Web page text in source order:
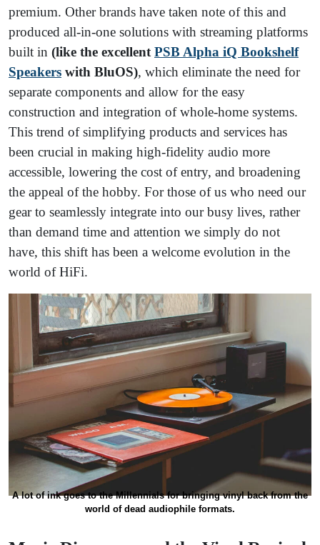
premium. Other brands have taken note of this and
produced all-in-one solutions with streaming platforms
built in (like the excellent PSB Alpha iQ Bookshelf
Speakers with BluOS), which eliminate the need for
separate components and allow for the easy
construction and integration of whole-home systems.
This trend of simplifying products and services has
been crucial in making high-fidelity audio more
accessible, lowering the cost of entry, and broadening
the appeal of the hobby. For those of us who need our
gear to seamlessly integrate into our busy lives, rather
than demand time and attention we simply do not
have, this shift has been a welcome evolution in the
world of HiFi.
A lot of ink goes to the Millennials for bringing vinyl back from the
world of dead audiophile formats.